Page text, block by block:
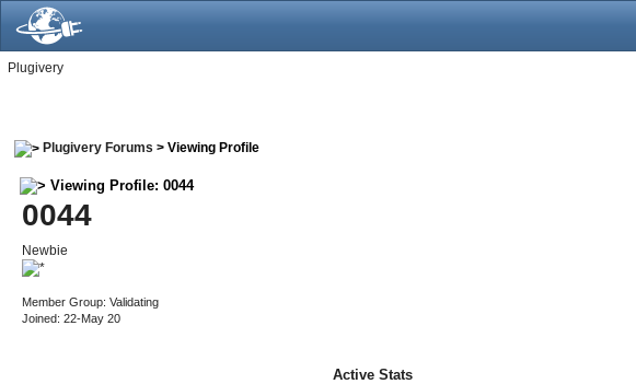
Plugivery
Plugivery Forums > Viewing Profile
Viewing Profile: 0044
0044
Newbie
Member Group: Validating
Joined: 22-May 20
Active Stats